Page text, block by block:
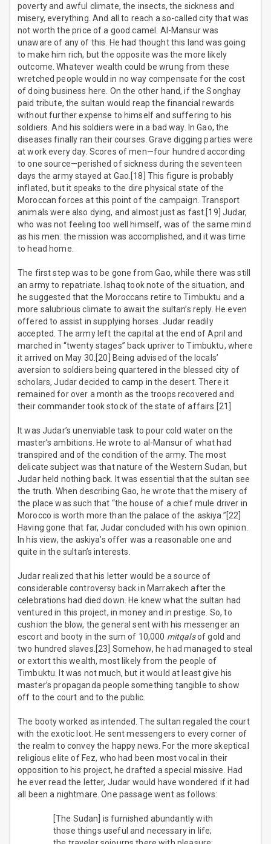
poverty and awful climate, the insects, the sickness and
misery, everything. And all to reach a so-called city that was
not worth the price of a good camel. Al-Mansur was
unaware of any of this. He had thought this land was going
to make him rich, but the opposite was the more likely
outcome. Whatever wealth could be wrung from these
wretched people would in no way compensate for the cost
of doing business here. On the other hand, if the Songhay
paid tribute, the sultan would reap the financial rewards
without further expense to himself and suffering to his
soldiers. And his soldiers were in a bad way. In Gao, the
diseases finally ran their courses. Grave digging parties were
at work every day. Scores of men—four hundred according
to one source—perished of sickness during the seventeen
days the army stayed at Gao.[18] This figure is probably
inflated, but it speaks to the dire physical state of the
Moroccan forces at this point of the campaign. Transport
animals were also dying, and almost just as fast.[19] Judar,
who was not feeling too well himself, was of the same mind
as his men: the mission was accomplished, and it was time
to head home.
The first step was to be gone from Gao, while there was still
an army to repatriate. Ishaq took note of the situation, and
he suggested that the Moroccans retire to Timbuktu and a
more salubrious climate to await the sultan’s reply. He even
offered to assist in supplying horses. Judar readily
accepted. The army left the capital at the end of April and
marched in “twenty stages” back upriver to Timbuktu, where
it arrived on May 30.[20] Being advised of the locals’
aversion to soldiers being quartered in the blessed city of
scholars, Judar decided to camp in the desert. There it
remained for over a month as the troops recovered and
their commander took stock of the state of affairs.[21]
It was Judar’s unenviable task to pour cold water on the
master’s ambitions. He wrote to al-Mansur of what had
transpired and of the condition of the army. The most
delicate subject was that nature of the Western Sudan, but
Judar held nothing back. It was essential that the sultan see
the truth. When describing Gao, he wrote that the misery of
the place was such that “the house of a chief mule driver in
Morocco is worth more than the palace of the askiya.”[22]
Having gone that far, Judar concluded with his own opinion.
In his view, the askiya’s offer was a reasonable one and
quite in the sultan’s interests.
Judar realized that his letter would be a source of
considerable controversy back in Marrakech after the
celebrations had died down. He knew what the sultan had
ventured in this project, in money and in prestige. So, to
cushion the blow, the general sent with his messenger an
escort and booty in the sum of 10,000 mitqalsof gold and
two hundred slaves.[23] Somehow, he had managed to steal
or extort this wealth, most likely from the people of
Timbuktu. It was not much, but it would at least give his
master’s propaganda people something tangible to show
off to the court and to the public.
The booty worked as intended. The sultan regaled the court
with the exotic loot. He sent messengers to every corner of
the realm to convey the happy news. For the more skeptical
religious elite of Fez, who had been most vocal in their
opposition to his project, he drafted a special missive. Had
he ever read the letter, Judar would have wondered if it had
all been a nightmare. One passage went as follows:
[The Sudan] is furnished abundantly with
those things useful and necessary in life;